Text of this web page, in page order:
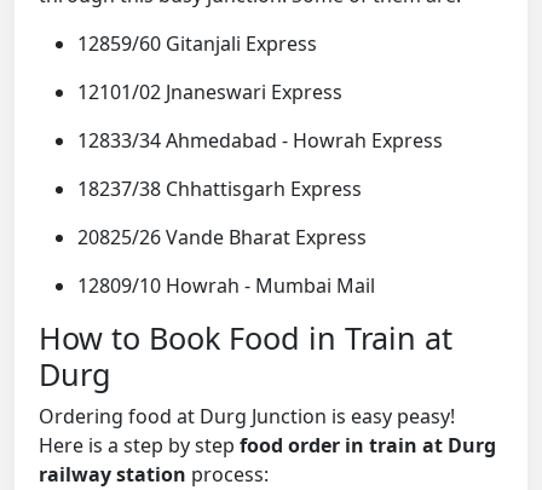
12859/60 Gitanjali Express
12101/02 Jnaneswari Express
12833/34 Ahmedabad - Howrah Express
18237/38 Chhattisgarh Express
20825/26 Vande Bharat Express
12809/10 Howrah - Mumbai Mail
How to Book Food in Train at
Durg
Ordering food at Durg Junction is easy peasy!
Here is a step by step food order in train at Durg
railway station process: